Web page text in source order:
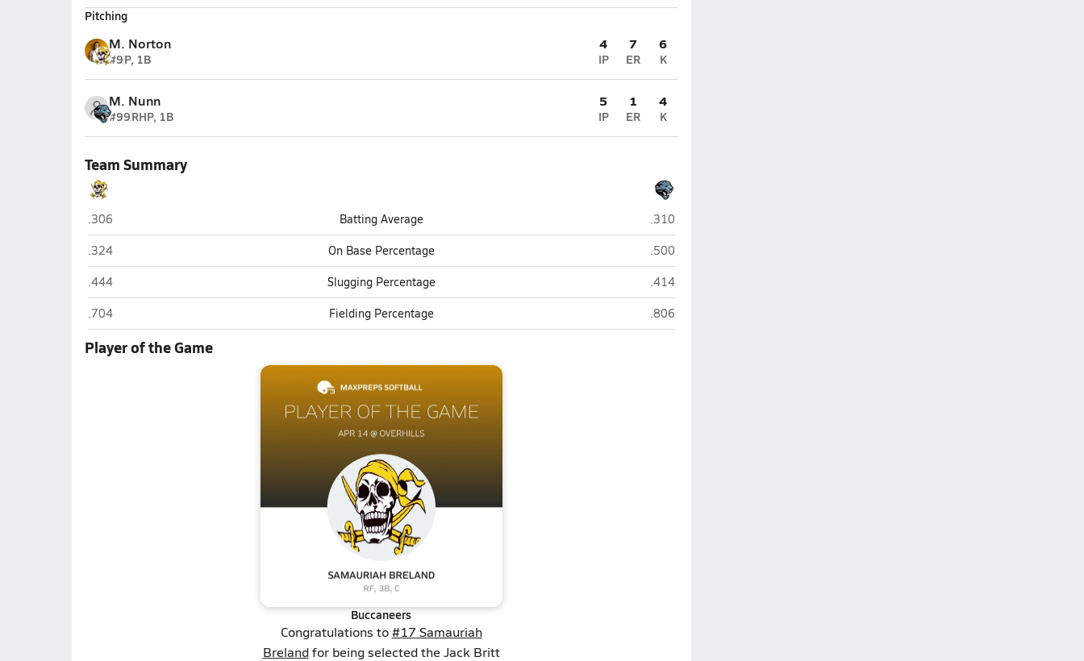
Pitching
M. Norton
#9P, 1B
4
IP
7
ER
6
K
M. Nunn
#99RHP, 1B
5
IP
1
ER
4
K
Team Summary
Jack Britt (Fayetteville)
.306 Batting Average Overhills (Spring Lake)
.310
Jack Britt (Fayetteville)
.324 On Base Percentage Overhills (Spring Lake)
.500
Jack Britt (Fayetteville)
.444 Slugging Percentage Overhills (Spring Lake)
.414
Jack Britt (Fayetteville)
.704 Fielding Percentage Overhills (Spring Lake)
.806
Player of the Game
Buccaneers
Congratulations to#17 Samauriah
Brelandfor being selected the Jack Britt